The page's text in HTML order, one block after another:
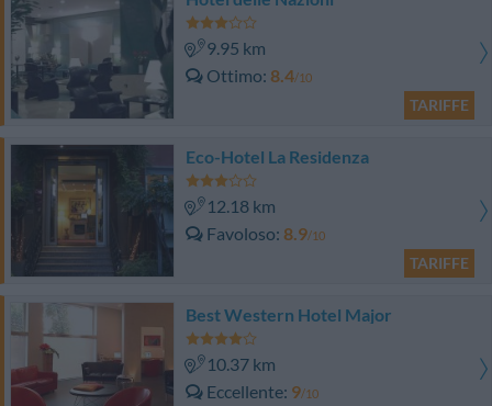
9.95 km
Ottimo 8.4/10
TARIFFE
Eco-Hotel La Residenza
12.18 km
Favoloso 8.9/10
TARIFFE
Best Western Hotel Major
10.37 km
Eccellente 9/10